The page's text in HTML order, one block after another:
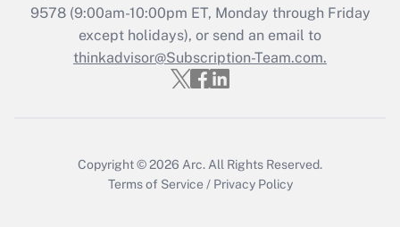
Recently Updated Q&As
Who must file a return?
9578(9:00am-10:00pm ET, Monday through Friday
except holidays), or send an email to
thinkadvisor@Subscription-Team.com.
Copyright © 2026 Arc. All Rights Reserved.
Terms of Service / Privacy Policy